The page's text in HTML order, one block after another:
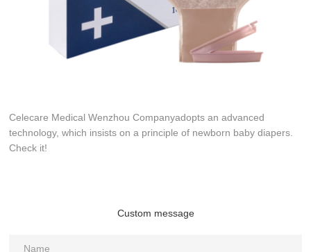
Celecare Medical Wenzhou Companyadopts an advanced
technology, which insists on a principle of newborn baby diapers.
Check it!
Custom message